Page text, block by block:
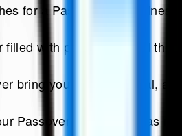
for a Passover that shines
filled with peace, joy, and the
bring you hope, renewal,
Passover be as sweet as